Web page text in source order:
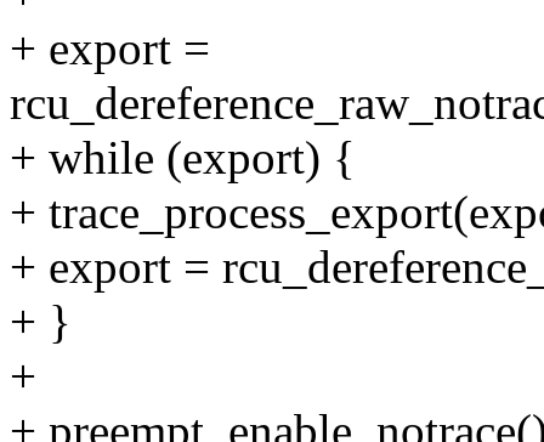
+ export =
+ while (export) {
+
+ export =
+ }
+
+